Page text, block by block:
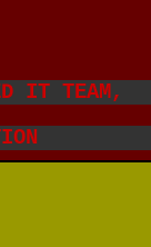
IT TEAM,